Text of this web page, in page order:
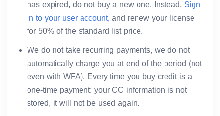
has expired, do not buy a new one. Instead, Sign
in to your user account, and renew your license
for 50% of the standard list price.
We do not take recurring payments, we do not
automatically charge you at end of the period (not
even with WFA). Every time you buy credit is a
one-time payment; your CC information is not
stored, it will not be used again.